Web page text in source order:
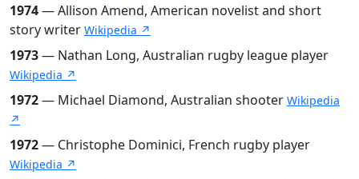
1974— Allison Amend, American novelist and short
story writer Wikipedia ↗
1973— Nathan Long, Australian rugby league player
Wikipedia ↗
1972— Michael Diamond, Australian shooter Wikipedia
↗
1972— Christophe Dominici, French rugby player
Wikipedia ↗